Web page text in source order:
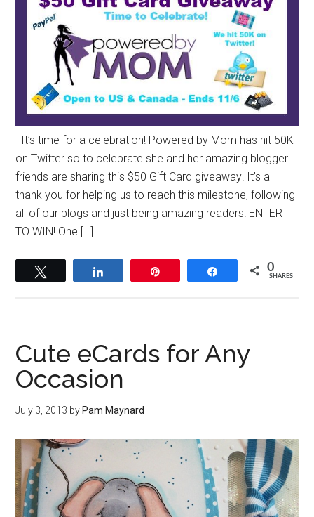
It’s time for a celebration! Powered by Mom has hit 50K
on Twitter so to celebrate she and her amazing blogger
friends are sharing this $50 Gift Card giveaway! It’s a
thank you for helping us to reach this milestone, following
all of our blogs and just being amazing readers! ENTER
TO WIN! One […]
Share 0
SHARES
Cute eCards for Any
Occasion
July 3, 2013 byPam Maynard